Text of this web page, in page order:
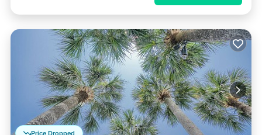
Price Dropped